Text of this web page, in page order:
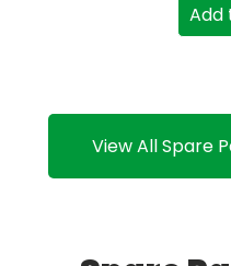
Add
View All Spare